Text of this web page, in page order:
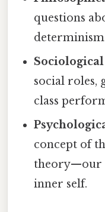
questions
social roles,
class
concept of
theory—our
inner self.